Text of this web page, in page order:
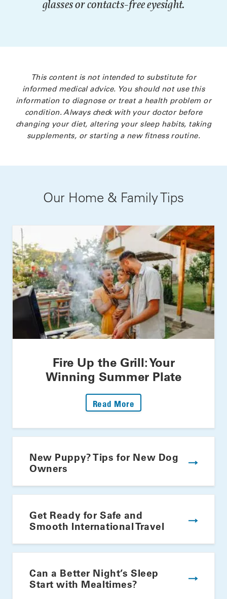
glasses or contacts-free eyesight.
This content is not intended to substitute for
informed medical advice. You should not use this
information to diagnose or treat a health problem or
condition. Always check with your doctor before
changing your diet, altering your sleep habits, taking
supplements, or starting a new fitness routine.
Our Home & Family Tips
Fire Up the Grill: Your
Winning Summer Plate
Read More
New Puppy? Tips for New Dog
Owners
Get Ready for Safe and
Smooth International Travel
Can a Better Night’s Sleep
Start with Mealtimes?